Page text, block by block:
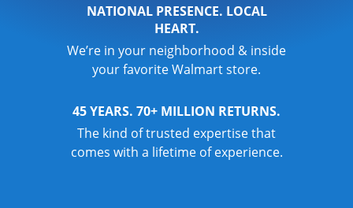
NATIONAL PRESENCE. LOCAL
HEART.
We’re in your neighborhood & inside
your favorite Walmart store.
45 YEARS. 70+ MILLION RETURNS.
The kind of trusted expertise that
comes with a lifetime of experience.